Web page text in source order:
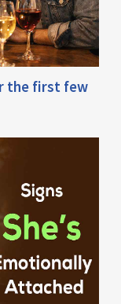
the first few